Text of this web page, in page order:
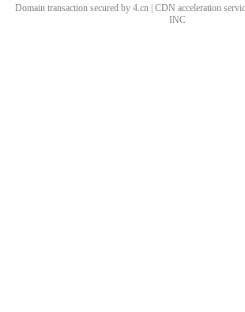
Domain transaction secured by 4.cn | CDN acceleration
INC